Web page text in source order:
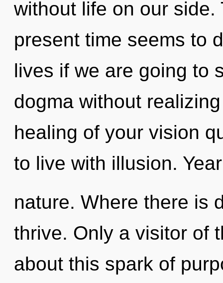
without life on our
present time seems to
lives if we are going to
dogma without
healing of your vision
to live with illusion.
nature. Where there is
thrive. Only a visitor of
about this spark of